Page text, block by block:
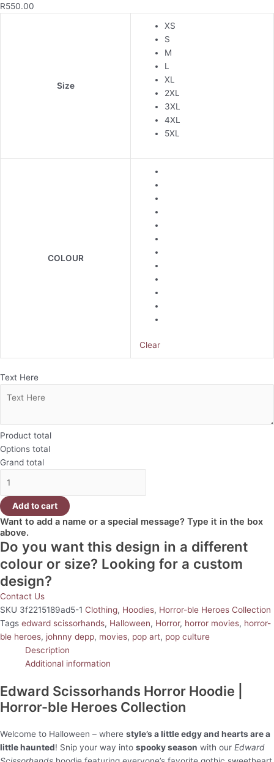
R550.00
Size
XS
S
M
L
XL
2XL
3XL
4XL
5XL
COLOUR
Clear
Text Here
Product total
Options total
Grand total
Add to cart
Want to add a name or a special message? Type it in the box
above.
Do you want this design in a different
colour or size? Looking for a custom
design?
Contact Us
SKU 3f2215189ad5-1 Clothing, Hoodies, Horror-ble Heroes Collection
Tags edward scissorhands, Halloween, Horror, horror movies, horror-
ble heroes, johnny depp, movies, pop art, pop culture
Description
Additional information
Edward Scissorhands Horror Hoodie |
Horror-ble Heroes Collection
Welcome to Halloween – where style’s a little edgy and hearts are a
little haunted! Snip your way into spooky season with our Edward